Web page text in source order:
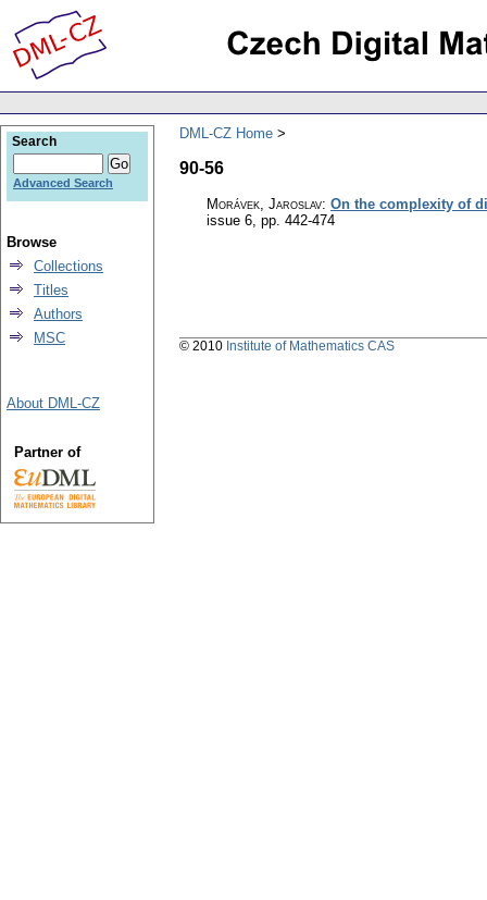
DML-CZ Home
90-56
Morávek, Jaroslav: On the complexity of
issue 6 pp. 442-474
Search
Advanced Search
Browse
Collections
Titles
Authors
MSC
About DML-CZ
Partner of
© 2010 Institute of Mathematics CAS